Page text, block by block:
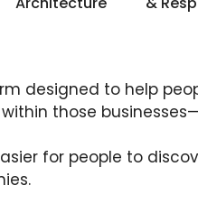
designed to help
those
for people to